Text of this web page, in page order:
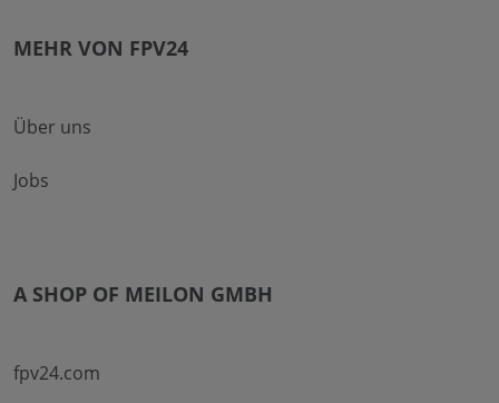
MEHR VON FPV24
Über uns
Jobs
A SHOP OF MEILON GMBH
fpv24.com